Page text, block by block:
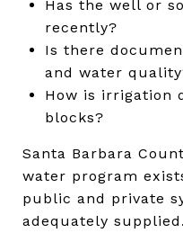
Has the well or
recently?
Is there
and water
How is irrigation
blocks?
Santa Barbara
water program
public and private
adequately